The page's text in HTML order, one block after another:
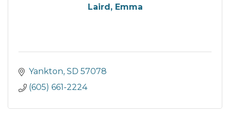
Laird, Emma
Yankton SD 57078
(605) 661-2224